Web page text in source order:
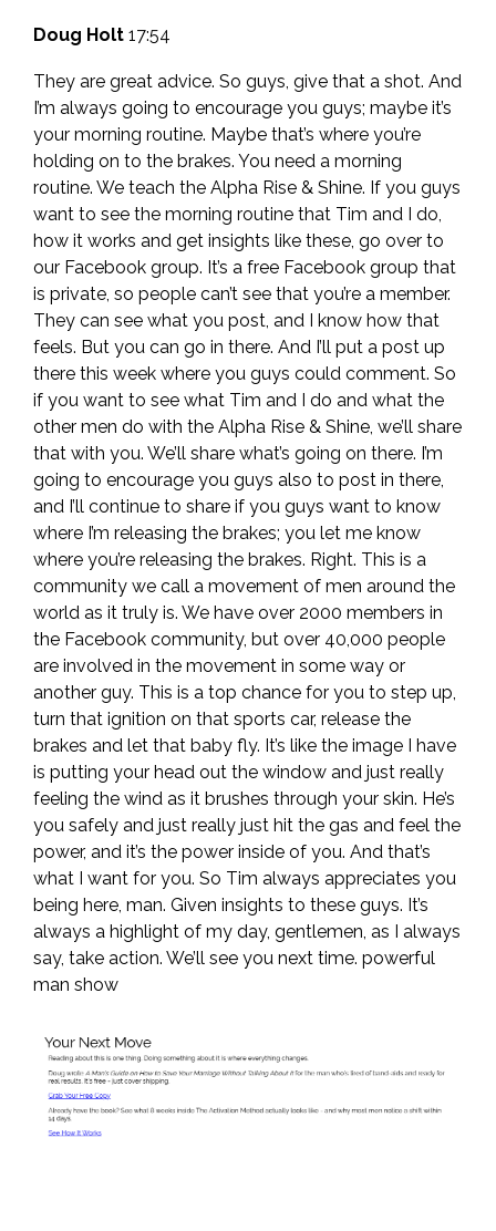
Doug Holt 17:54
They are great advice. So guys, give that a shot. And
I’m always going to encourage you guys; maybe it’s
your morning routine. Maybe that’s where you’re
holding on to the brakes. You need a morning
routine. We teach the Alpha Rise & Shine. If you guys
want to see the morning routine that Tim and I do,
how it works and get insights like these, go over to
our Facebook group. It’s a free Facebook group that
is private, so people can’t see that you’re a member.
They can see what you post, and I know how that
feels. But you can go in there. And I’ll put a post up
there this week where you guys could comment. So
if you want to see what Tim and I do and what the
other men do with the Alpha Rise & Shine, we’ll share
that with you. We’ll share what’s going on there. I’m
going to encourage you guys also to post in there,
and I’ll continue to share if you guys want to know
where I’m releasing the brakes; you let me know
where you’re releasing the brakes. Right. This is a
community we call a movement of men around the
world as it truly is. We have over 2000 members in
the Facebook community, but over 40,000 people
are involved in the movement in some way or
another guy. This is a top chance for you to step up,
turn that ignition on that sports car, release the
brakes and let that baby fly. It’s like the image I have
is putting your head out the window and just really
feeling the wind as it brushes through your skin. He’s
you safely and just really just hit the gas and feel the
power, and it’s the power inside of you. And that’s
what I want for you. So Tim always appreciates you
being here, man. Given insights to these guys. It’s
always a highlight of my day, gentlemen, as I always
say, take action. We’ll see you next time. powerful
man show